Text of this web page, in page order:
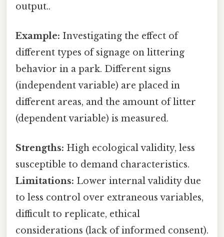
output..
Example: Investigating the effect of
different types of signage on littering
behavior in a park. Different signs
(independent variable) are placed in
different areas, and the amount of litter
(dependent variable) is measured.
Strengths: High ecological validity, less
susceptible to demand characteristics.
Limitations: Lower internal validity due
to less control over extraneous variables,
difficult to replicate, ethical
considerations (lack of informed consent).